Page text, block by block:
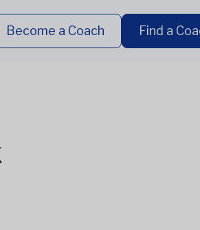
Become a Coach Find a